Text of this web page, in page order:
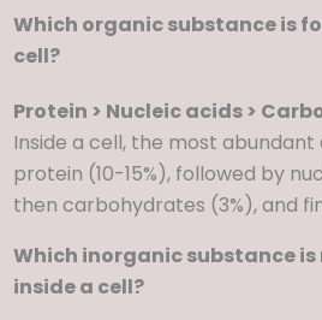
Which organic substance is
cell?
Protein > Nucleic acids >
Inside a cell, the most
protein (10-15%), followed by
then carbohydrates (3%), and
Which inorganic substance
inside a cell?